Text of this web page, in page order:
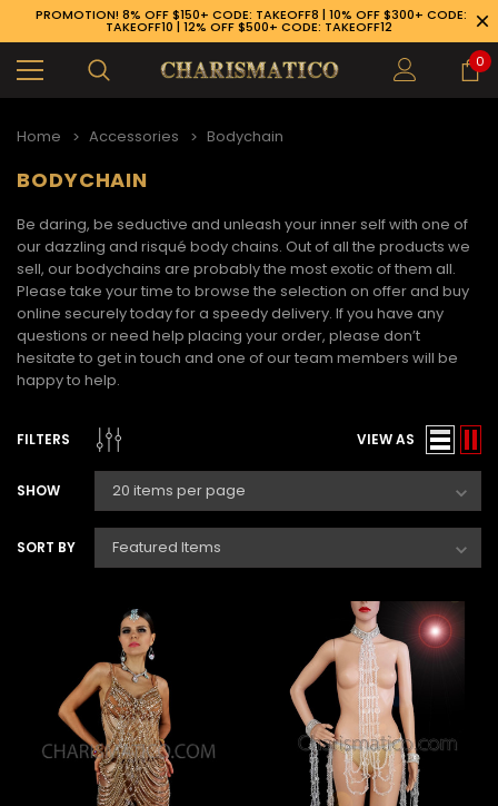
926-1983
PROMOTION! 8% OFF $150+ CODE: TAKEOFF8 | 10% OFF $300+ CODE:
TAKEOFF10 | 12% OFF $500+ CODE: TAKEOFF12
0
Home Accessories Bodychain
BODYCHAIN
Be daring, be seductive and unleash your inner self with one of
our dazzling and risqué body chains. Out of all the products we
sell, our bodychains are probably the most exotic of them all.
Please take your time to browse the selection on offer and buy
online securely today for a speedy delivery. If you have any
questions or need help placing your order, please don’t
hesitate to get in touch and one of our team members will be
happy to help.
FILTERS VIEW AS
SHOW
SORT BY